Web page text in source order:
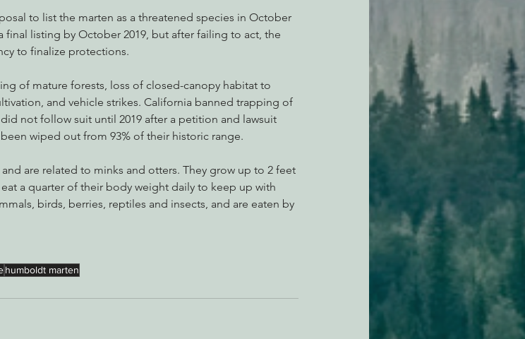
to list the marten as a threatened species in October
listing by October 2019, but after failing to act, the
to finalize protections.
of mature forests, loss of closed-canopy habitat to
and vehicle strikes. California banned trapping of
not follow suit until 2019 after a petition and lawsuit
wiped out from 93% of their historic range.
are related to minks and otters. They grow up to 2 feet
a quarter of their body weight daily to keep up with
birds, berries, reptiles and insects, and are eaten by
humboldt marten